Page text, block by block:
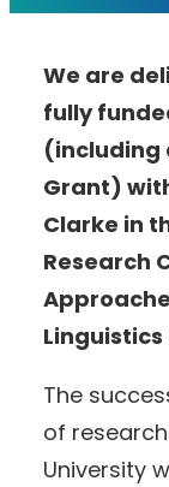
We are
fully
(including
Grant)
Clarke in
Research
Linguistics
The
of
University